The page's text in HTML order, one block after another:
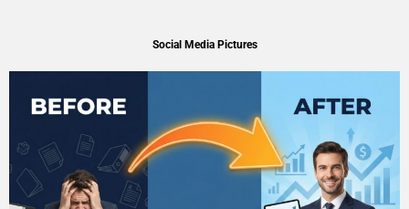
Social Media Pictures